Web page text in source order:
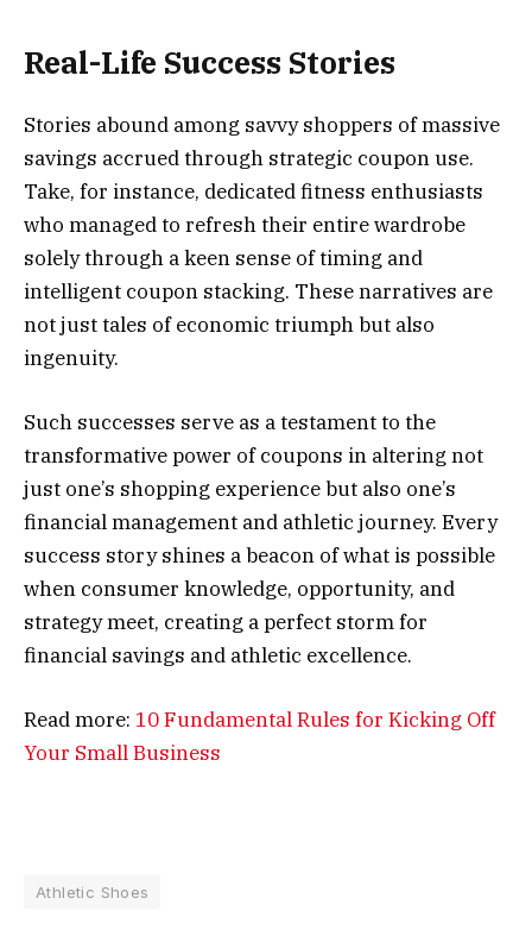
Real-Life Success Stories
Stories abound among savvy shoppers of massive
savings accrued through strategic coupon use.
Take, for instance, dedicated fitness enthusiasts
who managed to refresh their entire wardrobe
solely through a keen sense of timing and
intelligent coupon stacking. These narratives are
not just tales of economic triumph but also
ingenuity.
Such successes serve as a testament to the
transformative power of coupons in altering not
just one’s shopping experience but also one’s
financial management and athletic journey. Every
success story shines a beacon of what is possible
when consumer knowledge, opportunity, and
strategy meet, creating a perfect storm for
financial savings and athletic excellence.
Read more: 10 Fundamental Rules for Kicking Off
Your Small Business
Athletic Shoes